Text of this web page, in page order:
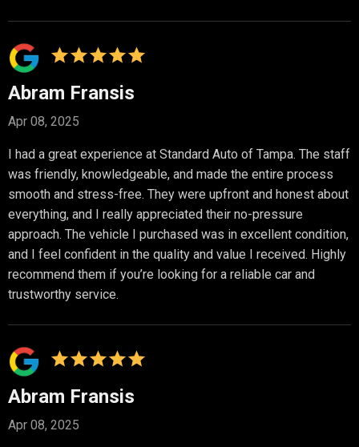
Abram Fransis
Apr 08, 2025
I had a great experience at Standard Auto of Tampa. The staff
was friendly, knowledgeable, and made the entire process
smooth and stress-free. They were upfront and honest about
everything, and I really appreciated their no-pressure
approach. The vehicle I purchased was in excellent condition,
and I feel confident in the quality and value I received. Highly
recommend them if you’re looking for a reliable car and
trustworthy service.
Abram Fransis
Apr 08, 2025